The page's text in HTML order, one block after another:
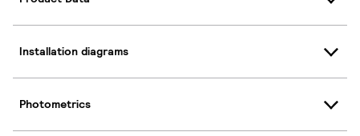
Installation diagrams
Photometrics